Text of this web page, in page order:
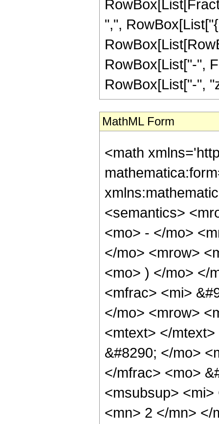
",",
RowBox[List["-",
RowBox[List["-",
MathML Form
<math
<semantics>
<mo> - </mo>
</mo> <mrow>
<mo> ) </mo> </
<mfrac> <mi>
</mo> <mrow>
<mtext> </
&#8290; </mo>
</mfrac> <mo>
<msubsup>
<mn> 2 </mn> </